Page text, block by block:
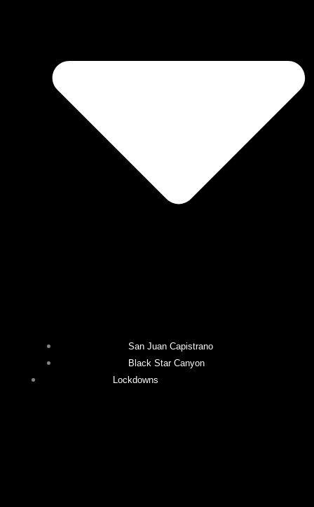
San Juan Capistrano
Black Star Canyon
Lockdowns